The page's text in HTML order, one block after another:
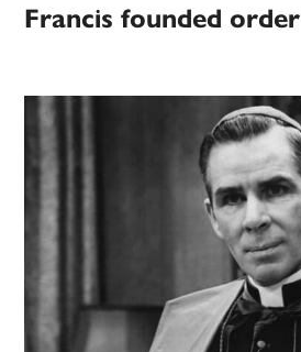
Francis founded order